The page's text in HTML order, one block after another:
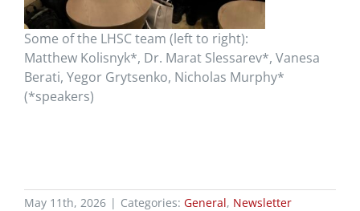
Some of the LHSC team (left to right):
Matthew Kolisnyk*, Dr. Marat Slessarev*, Vanesa
Berati, Yegor Grytsenko, Nicholas Murphy*
(*speakers)
May 11th, 2026 | Categories: General, Newsletter